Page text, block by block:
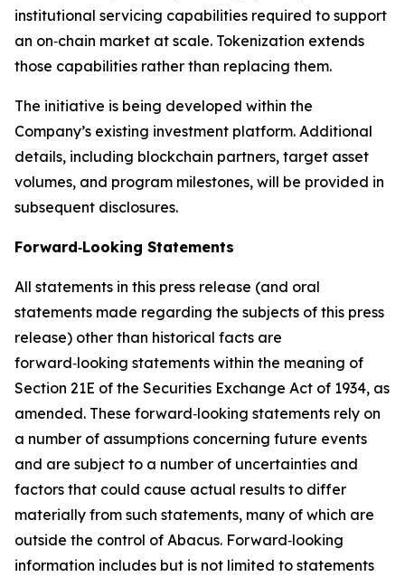
institutional servicing capabilities required to support
an on‑chain market at scale. Tokenization extends
those capabilities rather than replacing them.
The initiative is being developed within the
Company’s existing investment platform. Additional
details, including blockchain partners, target asset
volumes, and program milestones, will be provided in
subsequent disclosures.
Forward‑Looking Statements
All statements in this press release (and oral
statements made regarding the subjects of this press
release) other than historical facts are
forward‑looking statements within the meaning of
Section 21E of the Securities Exchange Act of 1934, as
amended. These forward‑looking statements rely on
a number of assumptions concerning future events
and are subject to a number of uncertainties and
factors that could cause actual results to differ
materially from such statements, many of which are
outside the control of Abacus. Forward‑looking
information includes but is not limited to statements